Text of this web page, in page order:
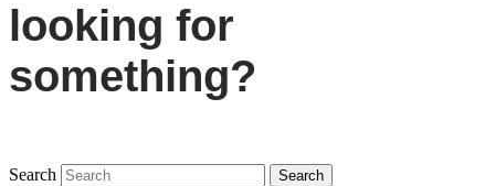
looking for
something?
Search